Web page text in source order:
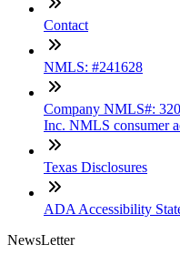
Contact
NMLS: #241628
Company NMLS#:
Inc. NMLS consumer
Texas Disclosures
ADA Accessibility
NewsLetter